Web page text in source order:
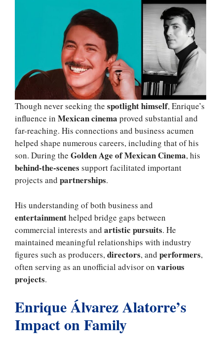
Though never seeking the spotlight himself, Enrique’s
influence in Mexican cinema proved substantial and
far-reaching. His connections and business acumen
helped shape numerous careers, including that of his
son. During the Golden Age of Mexican Cinema, his
behind-the-scenes support facilitated important
projects and partnerships.
His understanding of both business and
entertainmenthelped bridge gaps between
commercial interests and artistic pursuits. He
maintained meaningful relationships with industry
figures such as producers,directors, and performers,
often serving as an unofficial advisor on various
projects.
Enrique Álvarez Alatorre’s
Impact on Family